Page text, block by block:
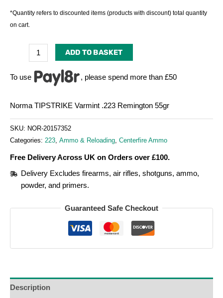
*Quantity refers to discounted items (products with discount) total quantity
on cart.
ADD TO BASKET
To use , please spend more than £50
Norma TIPSTRIKE Varmint .223 Remington 55gr
SKU: NOR-20157352
Categories: 223 Ammo & Reloading Centerfire Ammo
Free Delivery Across UK on Orders over £100.
Delivery Excludes firearms, air rifles, shotguns, ammo,
powder, and primers.
Guaranteed Safe Checkout
Description